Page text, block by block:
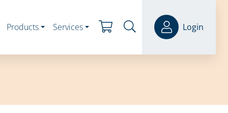
Products Services Login